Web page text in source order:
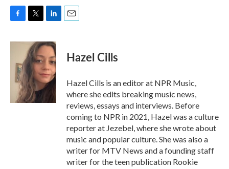
c
i
t
t
e
r
n
e
d
I
n
Hazel Cills
Hazel Cills is an editor at NPR Music,
where she edits breaking music news,
reviews, essays and interviews. Before
coming to NPR in 2021, Hazel was a culture
reporter at Jezebel, where she wrote about
music and popular culture. She was also a
writer for MTV News and a founding staff
writer for the teen publication Rookie